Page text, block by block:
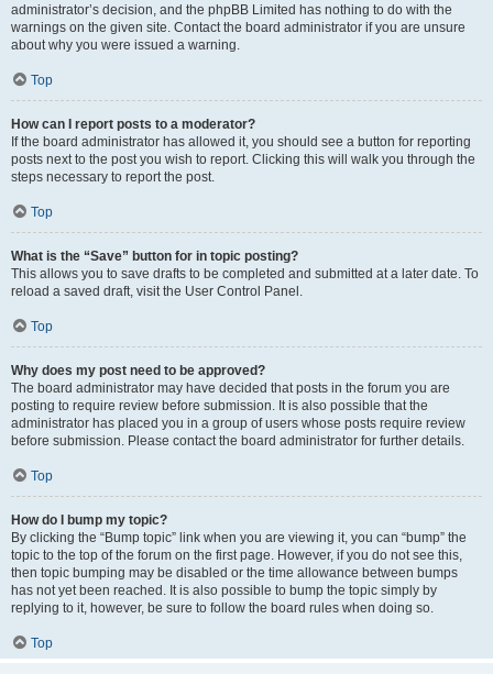
administrator’s decision, and the phpBB Limited has nothing to do with the
warnings on the given site. Contact the board administrator if you are unsure
about why you were issued a warning.
Top
How can I report posts to a moderator?
If the board administrator has allowed it, you should see a button for reporting
posts next to the post you wish to report. Clicking this will walk you through the
steps necessary to report the post.
Top
What is the “Save” button for in topic posting?
This allows you to save drafts to be completed and submitted at a later date. To
reload a saved draft, visit the User Control Panel.
Top
Why does my post need to be approved?
The board administrator may have decided that posts in the forum you are
posting to require review before submission. It is also possible that the
administrator has placed you in a group of users whose posts require review
before submission. Please contact the board administrator for further details.
Top
How do I bump my topic?
By clicking the “Bump topic” link when you are viewing it, you can “bump” the
topic to the top of the forum on the first page. However, if you do not see this,
then topic bumping may be disabled or the time allowance between bumps
has not yet been reached. It is also possible to bump the topic simply by
replying to it, however, be sure to follow the board rules when doing so.
Top